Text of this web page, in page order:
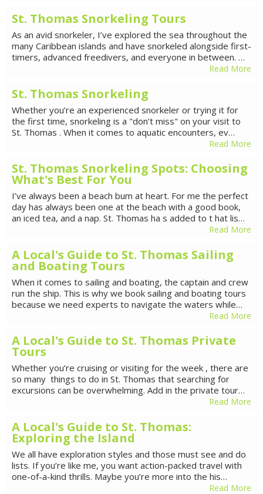
St. Thomas Snorkeling Tours
As an avid snorkeler, I’ve explored the sea throughout the
many Caribbean islands and have snorkeled alongside first-
timers, advanced freedivers, and everyone in between. …
Read More
St. Thomas Snorkeling
Whether you’re an experienced snorkeler or trying it for
the first time, snorkeling is a "don’t miss" on your visit to
St. Thomas . When it comes to aquatic encounters, ev…
Read More
St. Thomas Snorkeling Spots: Choosing
What's Best For You
I’ve always been a beach bum at heart. For me the perfect
day has always been one at the beach with a good book,
an iced tea, and a nap. St. Thomas ha s added to t hat lis…
Read More
A Local's Guide to St. Thomas Sailing
and Boating Tours
When it comes to sailing and boating, the captain and crew
run the ship. This is why we book sailing and boating tours
because we need experts to navigate the waters while…
Read More
A Local's Guide to St. Thomas Private
Tours
Whether you’re cruising or visiting for the week , there are
so many things to do in St. Thomas that searching for
excursions can be overwhelming. Add in the private tour…
Read More
A Local's Guide to St. Thomas:
Exploring the Island
We all have exploration styles and those must see and do
lists. If you’re like me, you want action-packed travel with
one-of-a-kind thrills. Maybe you’re more into the his…
Read More